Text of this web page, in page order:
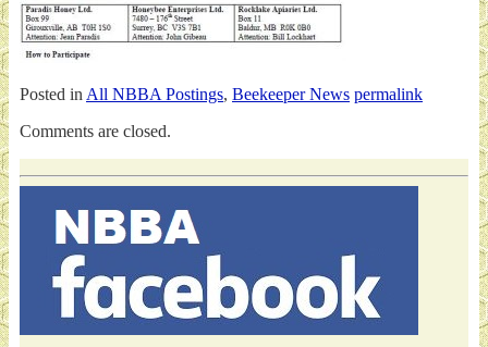
Posted in All NBBA Postings, Beekeeper News permalink
Comments are closed.